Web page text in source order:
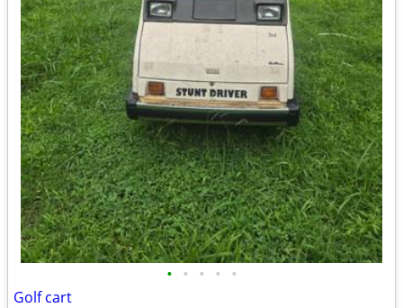
• • • • •
Golf cart